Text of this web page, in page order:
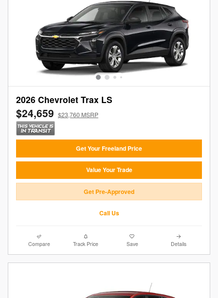
2026 Chevrolet Trax LS
$24,659 $23,760 MSRP
Get Your Freeland Price
Value Your Trade
Get Pre-Approved
Call Us
Compare Track Price Save Details